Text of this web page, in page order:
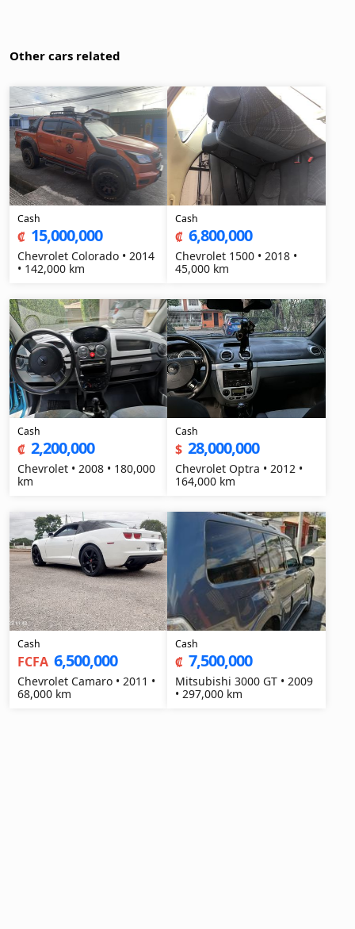
Other cars related
Cash
₡ 15,000,000
Chevrolet Colorado • 2014
• 142,000 km
Cash
₡ 6,800,000
Chevrolet 1500 • 2018 •
45,000 km
Cash
₡ 2,200,000
Chevrolet • 2008 • 180,000
km
Cash
$ 28,000,000
Chevrolet Optra • 2012 •
164,000 km
Cash
FCFA 6,500,000
Chevrolet Camaro • 2011 •
68,000 km
Cash
₡ 7,500,000
Mitsubishi 3000 GT • 2009
• 297,000 km